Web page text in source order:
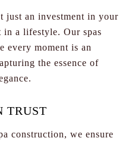
just an investment in your
in a lifestyle. Our spas
every moment is an
the essence of
TRUST
construction, we ensure